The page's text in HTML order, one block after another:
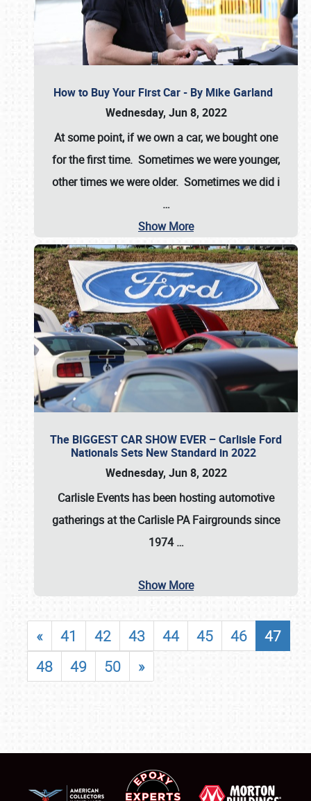
How to Buy Your First Car - By Mike Garland
Wednesday, Jun 8, 2022
At some point, if we own a car, we bought one
for the first time. Sometimes we were younger,
other times we were older. Sometimes we did i
…
Show More
The BIGGEST CAR SHOW EVER – Carlisle Ford
Nationals Sets New Standard in 2022
Wednesday, Jun 8, 2022
Carlisle Events has been hosting automotive
gatherings at theCarlisle PA Fairgroundssince
1974 …
Show More
« 41 42 43 44 45 46
47
48
49 50 »